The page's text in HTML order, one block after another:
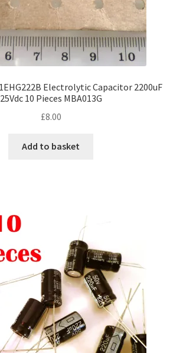
Electrolytic Capacitor 2200uF
25Vdc 10 Pieces MBA013G
£8.00
Add to basket